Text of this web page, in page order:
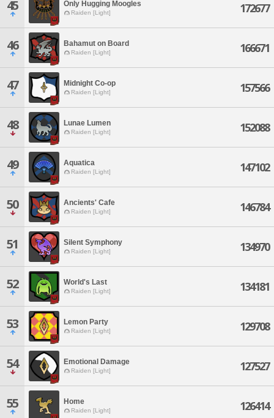
45 Only Hugging Moogles
Raiden [Light] 172677
46 Bahamut on Board
Raiden [Light] 166671
47 Midnight Co-op
Raiden [Light] 157566
48 Lunae Lumen
Raiden [Light] 152088
49 Aquatica
Raiden [Light] 147102
50 Ancients' Cafe
Raiden [Light] 146784
51 Silent Symphony
Raiden [Light] 134970
52 World's Last
Raiden [Light] 134181
53 Lemon Party
Raiden [Light] 129708
54 Emotional Damage
Raiden [Light] 127527
55 Home
Raiden [Light] 126414